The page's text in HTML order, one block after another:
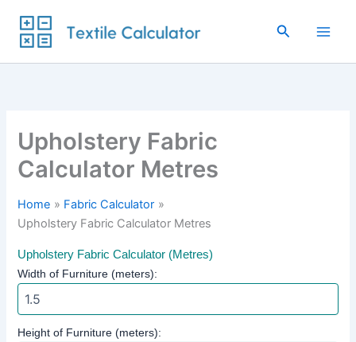
content
Search
Upholstery Fabric
Calculator Metres
Home
Fabric Calculator
Upholstery Fabric Calculator Metres
Upholstery Fabric Calculator (Metres)
Width of Furniture (meters):
Height of Furniture (meters):